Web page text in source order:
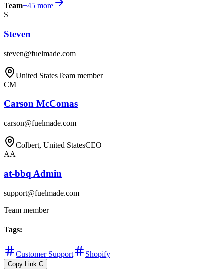
Team+45 more
S
Steven
steven@fuelmade.com
United StatesTeam member
CM
Carson McComas
carson@fuelmade.com
Colbert, United StatesCEO
AA
at-bbq Admin
support@fuelmade.com
Team member
Tags:
Customer Support Shopify
Copy Link C